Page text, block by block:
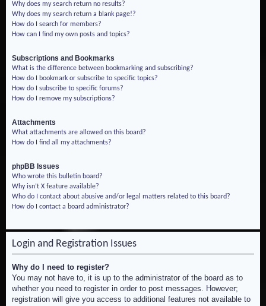
Why does my search return no results?
Why does my search return a blank page!?
How do I search for members?
How can I find my own posts and topics?
Subscriptions and Bookmarks
What is the difference between bookmarking and subscribing?
How do I bookmark or subscribe to specific topics?
How do I subscribe to specific forums?
How do I remove my subscriptions?
Attachments
What attachments are allowed on this board?
How do I find all my attachments?
phpBB Issues
Who wrote this bulletin board?
Why isn’t X feature available?
Who do I contact about abusive and/or legal matters related to this board?
How do I contact a board administrator?
Login and Registration Issues
Why do I need to register?
You may not have to, it is up to the administrator of the board as to
whether you need to register in order to post messages. However;
registration will give you access to additional features not available to